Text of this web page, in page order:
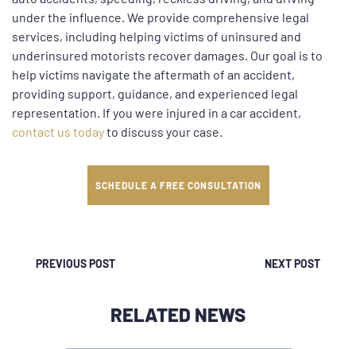
under the influence. We provide comprehensive legal
services, including helping victims of uninsured and
underinsured motorists recover damages. Our goal is to
help victims navigate the aftermath of an accident,
providing support, guidance, and experienced legal
representation. If you were injured in a car accident,
contact us todayto discuss your case.
SCHEDULE A FREE CONSULTATION
PREVIOUS POST NEXT POST
RELATED NEWS